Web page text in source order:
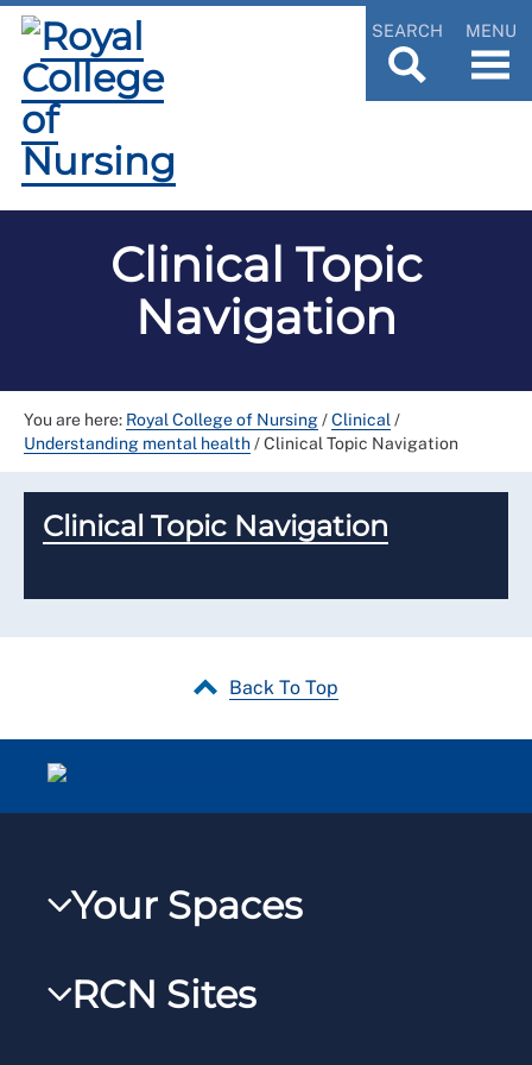
SEARCH MENU
Clinical Topic
Navigation
You are here: Royal College of Nursing/Clinical /
Understanding mental health/Clinical Topic Navigation
Clinical Topic Navigation
Back To Top
Your Spaces
RCNXtra
RCN Sites